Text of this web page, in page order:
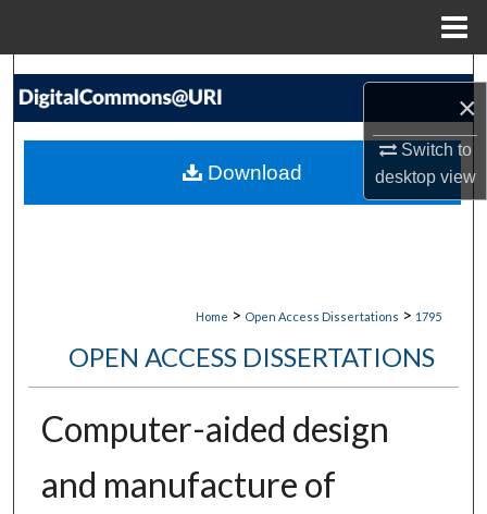
×
Switch to
desktopview
Search
My Account
Home > Open Access Dissertations > 1795
OPEN ACCESS DISSERTATIONS
Computer-aided design
and manufacture of
Download